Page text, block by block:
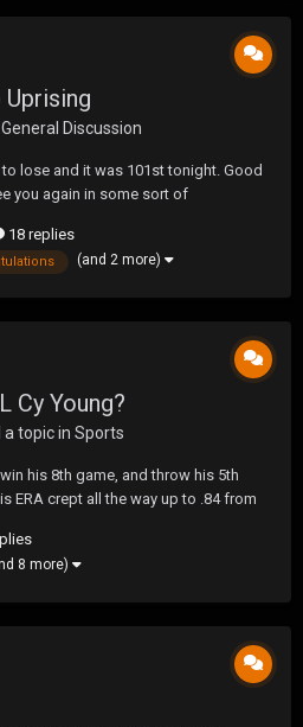
General Discussion
lose and it was 101st tonight. Good
you again in some sort of
18 replies
(and 2 more)
Cy Young?
topic in Sports
his 8th game, and throw his 5th
ERA crept all the way up to .84 from
get that. They both have pitched 75
8 more)